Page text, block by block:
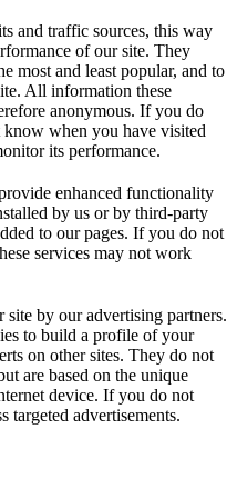
and traffic sources, this way
of our site. They
most and least popular, and to
All information these
anonymous. If you do
when you have visited
its performance.
enhanced functionality
by us or by third-party
to our pages. If you do not
services may not work
site by our advertising partners.
to build a profile of your
on other sites. They do not
are based on the unique
device. If you do not
targeted advertisements.